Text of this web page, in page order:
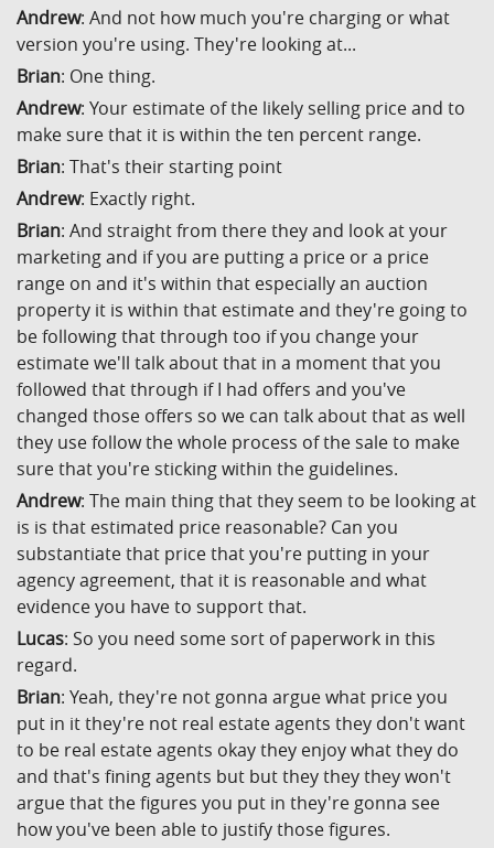
Andrew: And not how much you're charging or what
version you're using. They're looking at...
Brian: One thing.
Andrew: Your estimate of the likely selling price and to
make sure that it is within the ten percent range.
Brian: That's their starting point
Andrew: Exactly right.
Brian: And straight from there they and look at your
marketing and if you are putting a price or a price
range on and it's within that especially an auction
property it is within that estimate and they're going to
be following that through too if you change your
estimate we'll talk about that in a moment that you
followed that through if I had offers and you've
changed those offers so we can talk about that as well
they use follow the whole process of the sale to make
sure that you're sticking within the guidelines.
Andrew: The main thing that they seem to be looking at
is is that estimated price reasonable? Can you
substantiate that price that you're putting in your
agency agreement, that it is reasonable and what
evidence you have to support that.
Lucas: So you need some sort of paperwork in this
regard.
Brian: Yeah, they're not gonna argue what price you
put in it they're not real estate agents they don't want
to be real estate agents okay they enjoy what they do
and that's fining agents but but they they they won't
argue that the figures you put in they're gonna see
how you've been able to justify those figures.